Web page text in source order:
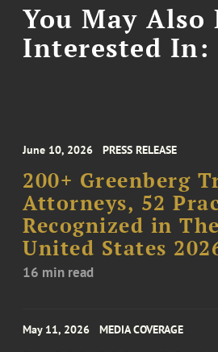
You May Also
Interested In:
June 10, 2026 PRESS RELEASE
200+ Greenberg
Attorneys, 52
Recognized in
United States
16 min read
May 11, 2026 MEDIA COVERAGE